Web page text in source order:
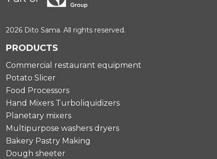
2026 Dito Sama. All rights reserved.
PRODUCTS
Commercial restaurant equipment
Potato Slicer
Food Processors
Hand Mixers Turboliquidizers
Planetary mixers
Multipurpose washers dryers
Bakery Pastry Making
Dough sheeter